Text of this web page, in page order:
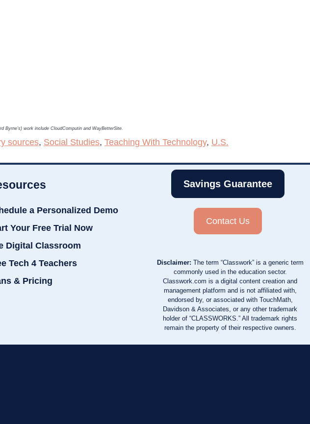
work include CloudComputin and WayBetterSite.
sources, Social Studies, Teaching With Technology, U.S.
a Personalized Demo
Your Free Trial Now
Digital Classroom
Tech 4 Teachers
& Pricing
Savings Guarantee
Contact Us
Disclaimer: The term “Classwork” is a generic term
commonly used in the education sector.
Classwork.com is a digital content creation and
management platform and is not affiliated with,
endorsed by, or associated with TouchMath,
Davidson & Associates, or any other trademark
holder of “CLASSWORKS.” All trademark rights
remain the property of their respective owners.